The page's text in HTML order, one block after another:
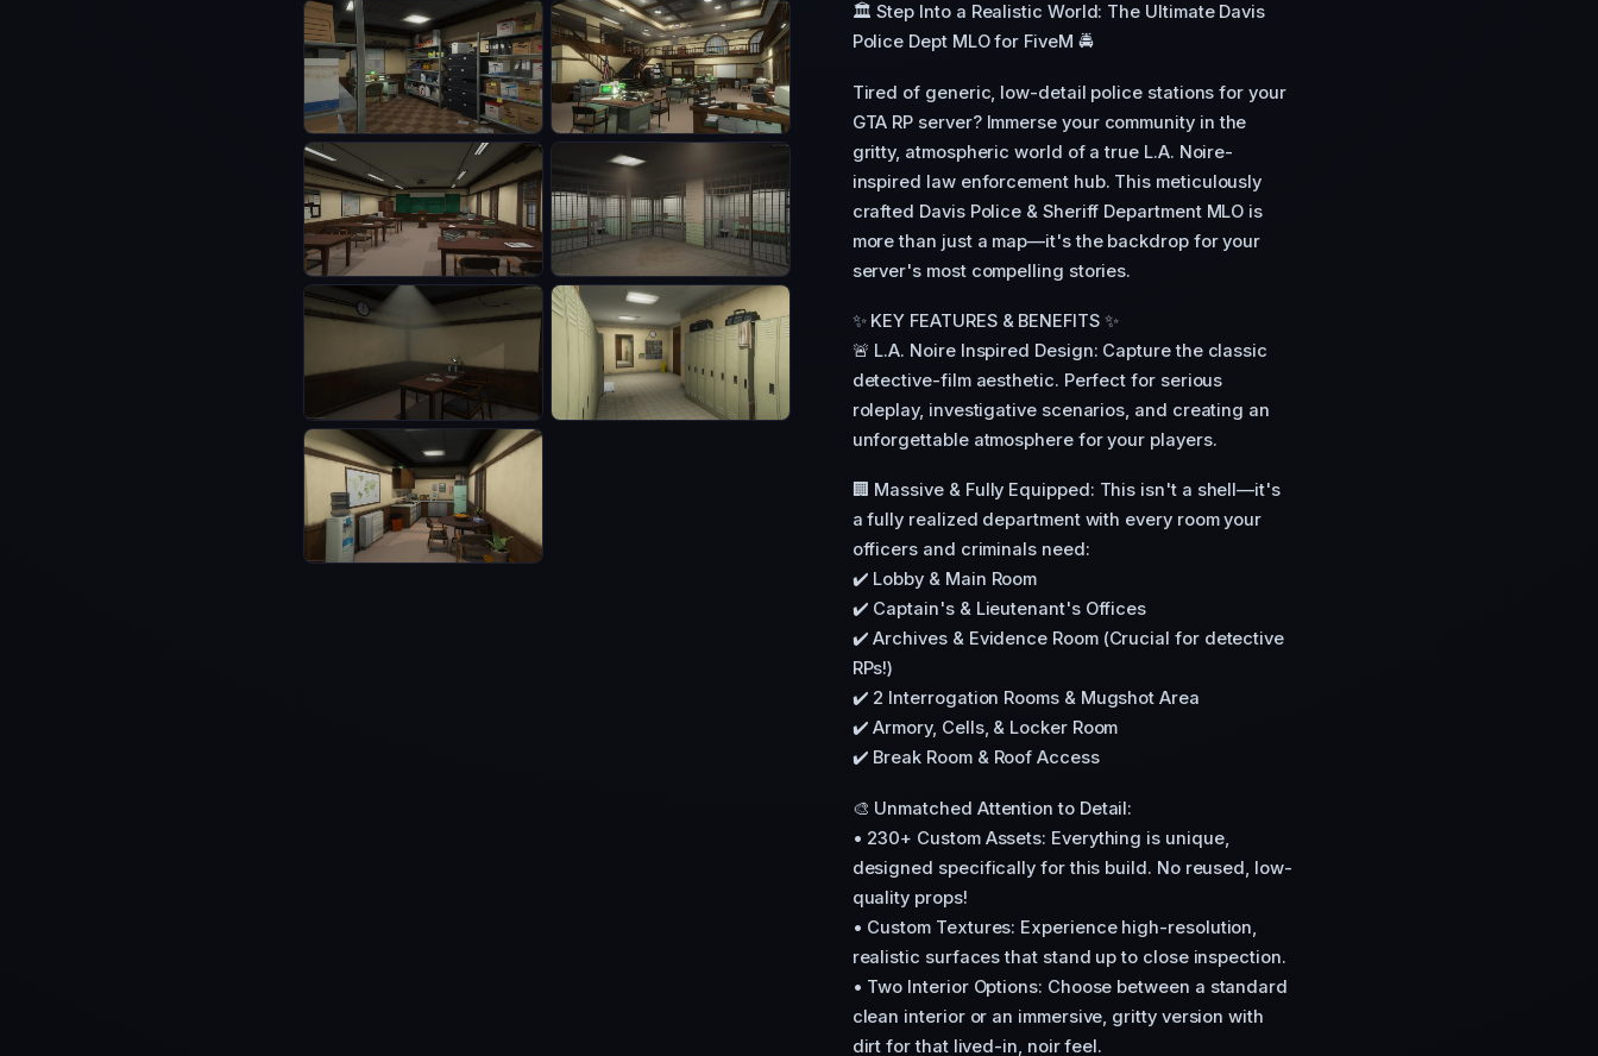
🏛️ Step Into a Realistic World: The Ultimate Davis
Police Dept MLO for FiveM 🚔
Tired of generic, low-detail police stations for your
GTA RP server? Immerse your community in the
gritty, atmospheric world of a true L.A. Noire-
inspired law enforcement hub. This meticulously
crafted Davis Police & Sheriff Department MLO is
more than just a map—it's the backdrop for your
server's most compelling stories.
✨ KEY FEATURES & BENEFITS ✨
🚨 L.A. Noire Inspired Design: Capture the classic
detective-film aesthetic. Perfect for serious
roleplay, investigative scenarios, and creating an
unforgettable atmosphere for your players.
🏢 Massive & Fully Equipped: This isn't a shell—it's
a fully realized department with every room your
officers and criminals need:
✔️ Lobby & Main Room
✔️ Captain's & Lieutenant's Offices
✔️ Archives & Evidence Room (Crucial for detective
RPs!)
✔️ 2 Interrogation Rooms & Mugshot Area
✔️ Armory, Cells, & Locker Room
✔️ Break Room & Roof Access
🎨 Unmatched Attention to Detail:
• 230+ Custom Assets: Everything is unique,
designed specifically for this build. No reused, low-
quality props!
• Custom Textures: Experience high-resolution,
realistic surfaces that stand up to close inspection.
• Two Interior Options: Choose between a standard
clean interior or an immersive, gritty version with
dirt for that lived-in, noir feel.